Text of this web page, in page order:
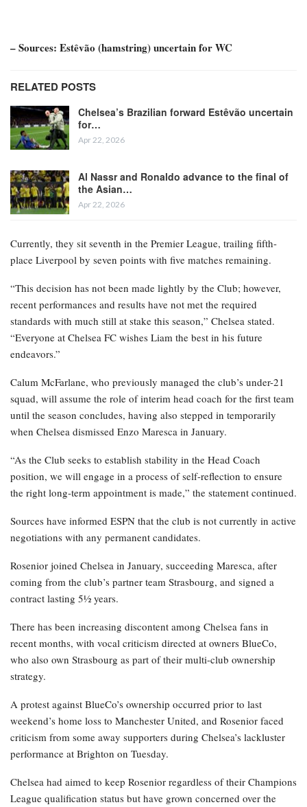
– Sources: Estêvão (hamstring) uncertain for WC
RELATED POSTS
Chelsea’s Brazilian forward Estêvão uncertain
for…
Apr 22, 2026
Al Nassr and Ronaldo advance to the final of
the Asian…
Apr 22, 2026
Currently, they sit seventh in the Premier League, trailing fifth-
place Liverpool by seven points with five matches remaining.
“This decision has not been made lightly by the Club; however,
recent performances and results have not met the required
standards with much still at stake this season,” Chelsea stated.
“Everyone at Chelsea FC wishes Liam the best in his future
endeavors.”
Calum McFarlane, who previously managed the club’s under-21
squad, will assume the role of interim head coach for the first team
until the season concludes, having also stepped in temporarily
when Chelsea dismissed Enzo Maresca in January.
“As the Club seeks to establish stability in the Head Coach
position, we will engage in a process of self-reflection to ensure
the right long-term appointment is made,” the statement continued.
Sources have informed ESPN that the club is not currently in active
negotiations with any permanent candidates.
Rosenior joined Chelsea in January, succeeding Maresca, after
coming from the club’s partner team Strasbourg, and signed a
contract lasting 5½ years.
There has been increasing discontent among Chelsea fans in
recent months, with vocal criticism directed at owners BlueCo,
who also own Strasbourg as part of their multi-club ownership
strategy.
A protest against BlueCo’s ownership occurred prior to last
weekend’s home loss to Manchester United, and Rosenior faced
criticism from some away supporters during Chelsea’s lackluster
performance at Brighton on Tuesday.
Chelsea had aimed to keep Rosenior regardless of their Champions
League qualification status but have grown concerned over the